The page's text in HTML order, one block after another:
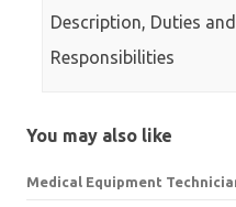
Description, Duties and
Responsibilities
You may also like
Medical Equipment